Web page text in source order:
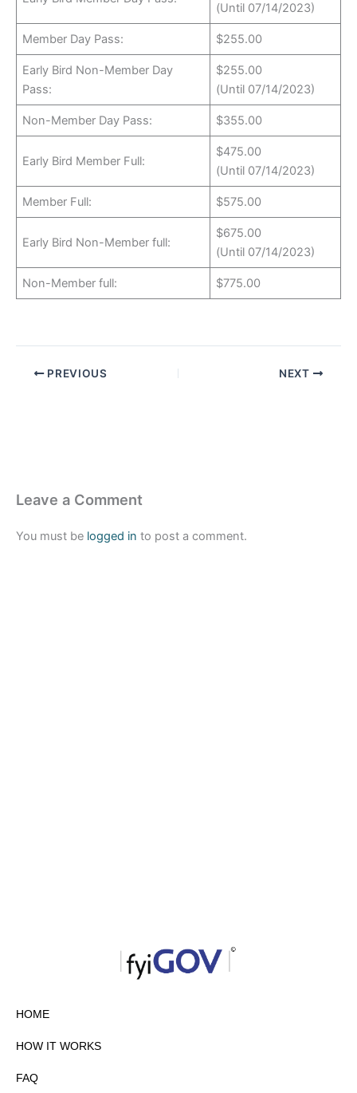
(Until 07/14/2023)
Member Day Pass: $255.00
Early Bird Non-Member Day
Pass:
$255.00
(Until 07/14/2023)
Non-Member Day Pass: $355.00
Early Bird Member Full:
$475.00
(Until 07/14/2023)
Member Full: $575.00
Early Bird Non-Member full:
$675.00
(Until 07/14/2023)
Non-Member full: $775.00
PREVIOUS NEXT
Leave a Comment
You must be logged in to post a comment.
HOME
HOW IT WORKS
FAQ